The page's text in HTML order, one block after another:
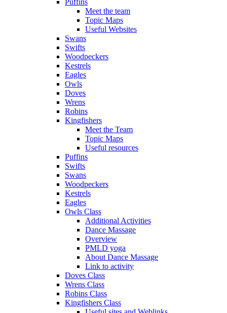
Meet the team
Topic Maps
Useful Websites
Swans
Swifts
Woodpeckers
Kestrels
Eagles
Owls
Doves
Wrens
Robins
Kingfishers
Meet the Team
Topic Maps
Useful resources
Puffins
Swifts
Swans
Woodpeckers
Kestrels
Eagles
Owls Class
Additional Activities
Dance Massage
Overview
PMLD yoga
About Dance Massage
Link to activity
Doves Class
Wrens Class
Robins Class
Kingfishers Class